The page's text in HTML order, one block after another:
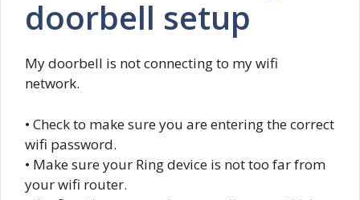
doorbell setup
My doorbell is not connecting to my wifi
network.
• Check to make sure you are entering the correct
wifi password.
• Make sure your Ring device is not too far from
your wifi router.